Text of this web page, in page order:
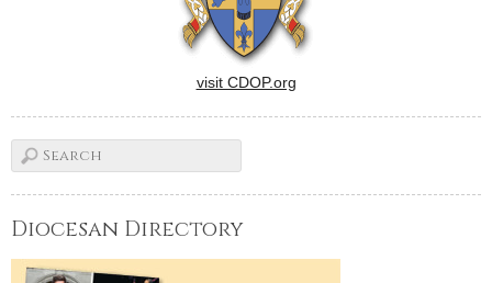
visit CDOP.org
Diocesan Directory